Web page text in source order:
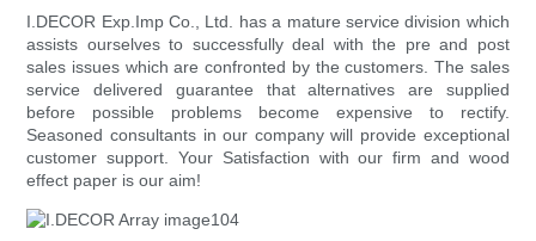
I.DECOR Exp.Imp Co., Ltd. has a mature service division which
assists ourselves to successfully deal with the pre and post
sales issues which are confronted by the customers. The sales
service delivered guarantee that alternatives are supplied
before possible problems become expensive to rectify.
Seasoned consultants in our company will provide exceptional
customer support. Your Satisfaction with our firm and wood
effect paper is our aim!